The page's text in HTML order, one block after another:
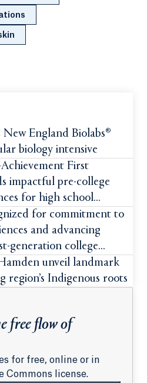
England Biolabs®
biology intensive
First
impactful pre-college
for high school
for commitment to
and advancing
generation college
unveil landmark
region’s Indigenous roots
free flow of
for free, online or in
Commons license.